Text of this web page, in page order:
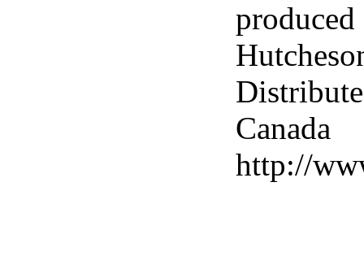
http://